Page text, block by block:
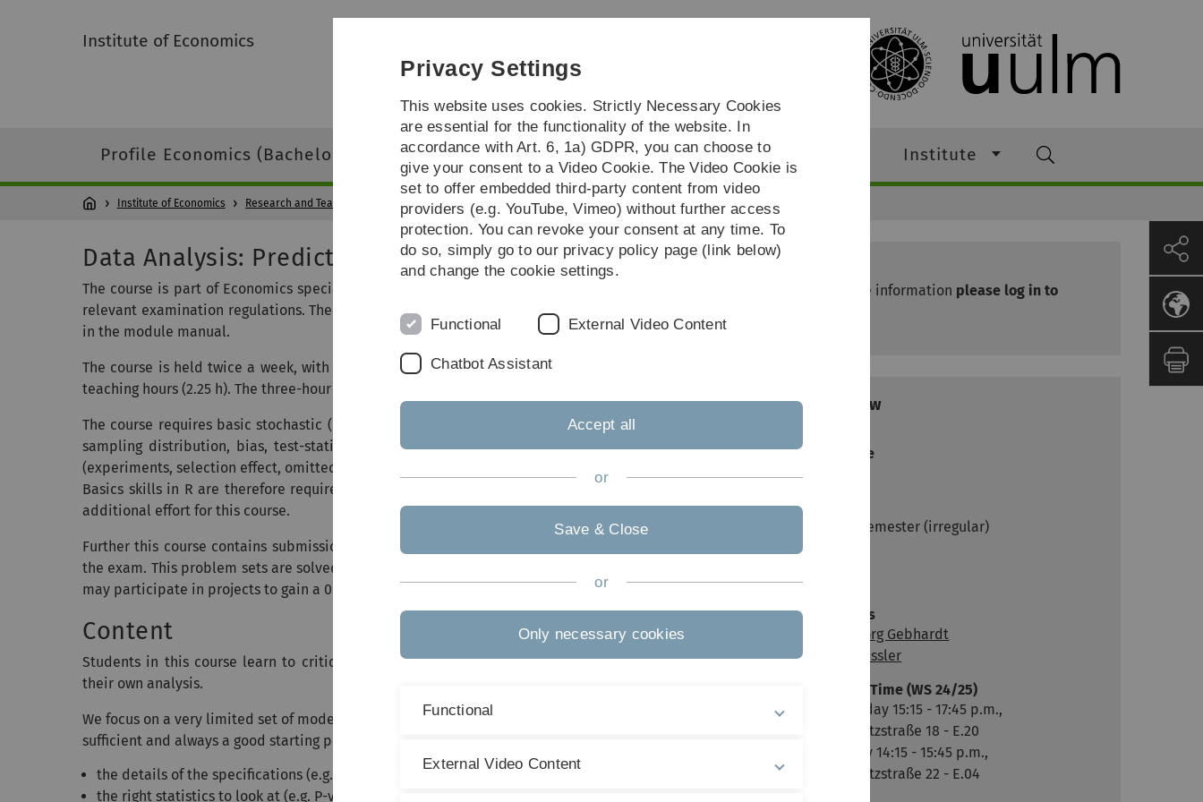
Skip
Skip
Skip
Skip
Institute of Economics
Profile Economics (Bachelor) Profile Economics (Master) Research and Teaching Institute
Institute of Economics Research and Teaching Vorlesungen Data Analysis: Prediction and Causality
Data Analysis: Prediction and Causality
The course is part of Economics specialization (
relevant examination regulations. The scope of the course is 9 ETCS (
9 LP
in the module manual.
The course is held twice a week, with one session lasting two teaching hours (1.5 h) and the other three
teaching hours (2.25 h). The three-hour session alternates between a lecture and a tutorial.
The course requires basic stochastic (random variables, distributions, moments), inference (estimators,
sampling distribution, bias, test-statistics, asymptotics), regression (linear model, OLS) and causality
(experiments, selection effect, omitted variable bias) knowledge. The tutorials are based on R / RStudio.
Basics skills in R are therefore required. Students that do not bring those prerequisites must invest an
additional effort for this course.
Further this course contains submissions of problem sets that are a mandatory requirement for writing
the exam. This problem sets are solved in groups up to 5 students using R / RStudio. Additionally groups
may participate in projects to gain a 0.3 bonus for the exam.
Content
Students in this course learn to critique empirical results in academia and business as well as doing
their own analysis.
We focus on a very limited set of models (regression, mostly linear regression). These models are often
sufficient and always a good starting point, but in addition it allows us to focus on
the details of the specifications (e.g. what variables to include on the right hand side?)
the right statistics to look at (e.g. P-value, R2, CV-Error?)
For more information please log in to
Overview
Audience
Winter semester (irregular)
Lecturers
Prof. Georg Gebhardt
Laura Bässler
Room & Time (WS 24/25)
Wednesday 15:15 - 17:45 p.m.,
Helmholtzstraße 18 - E.20
Thursday 14:15 - 15:45 p.m.,
Helmholtzstraße 22 - E.04
Privacy Settings
This website uses cookies. Strictly Necessary Cookies
are essential for the functionality of the website. In
accordance with Art. 6, 1a) GDPR, you can choose to
give your consent to a Video Cookie. The Video Cookie is
set to offer embedded third-party content from video
providers (e.g. YouTube, Vimeo) without further access
protection. You can revoke your consent at any time. To
do so, simply go to our privacy policy page (link below)
and change the cookie settings.
Functional External Video Content
Chatbot Assistant
Accept all
or
Save & Close
or
Only necessary cookies
Functional
External Video Content